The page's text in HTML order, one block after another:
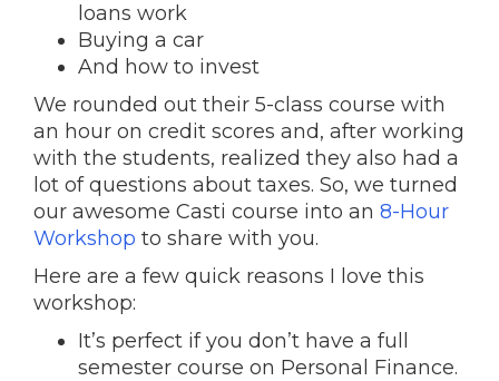
loans work
Buying a car
And how to invest
We rounded out their 5-class course with
an hour on credit scores and, after working
with the students, realized they also had a
lot of questions about taxes. So, we turned
our awesome Casti course into an 8-Hour
Workshop to share with you.
Here are a few quick reasons I love this
workshop:
It’s perfect if you don’t have a full
semester course on Personal Finance.